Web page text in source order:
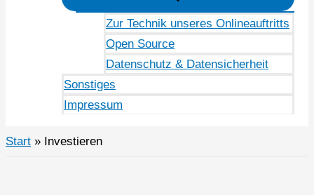
Zur Technik unseres Onlineauftritts
Open Source
Datenschutz & Datensicherheit
Sonstiges
Impressum
Start Investieren